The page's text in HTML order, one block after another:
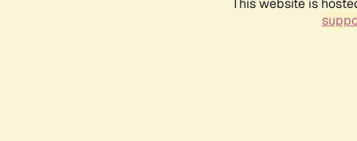
This website is